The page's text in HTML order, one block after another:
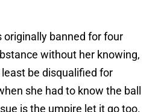
originally banned for four
without her knowing,
be disqualified for
she had to know the ball
is the umpire let it go too.